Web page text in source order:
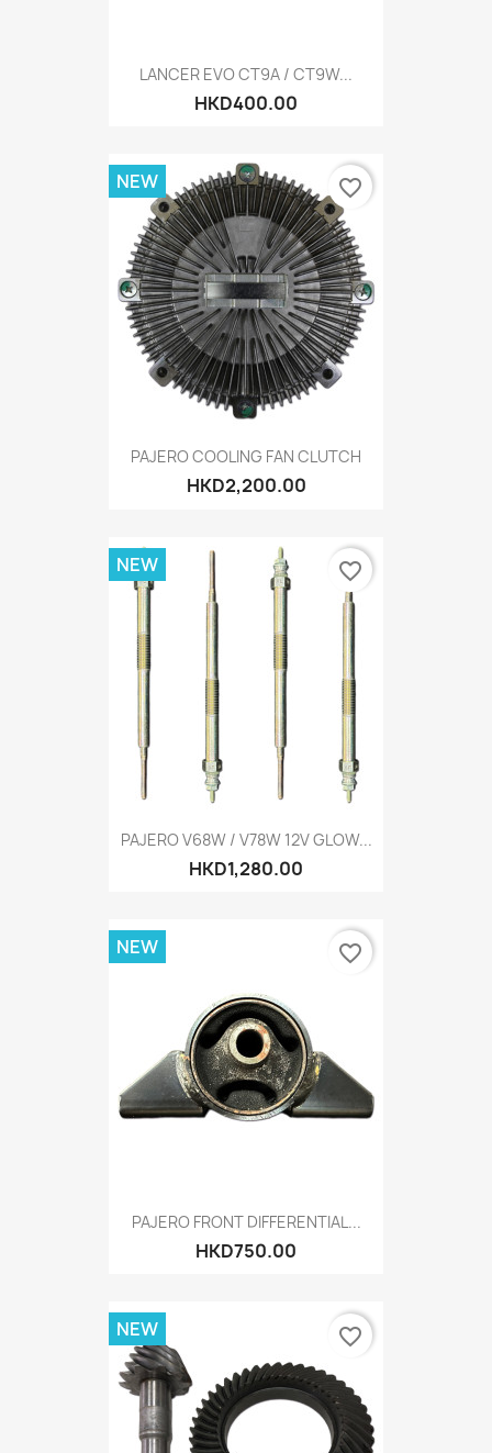
LANCER EVO CT9A / CT9W...
HKD400.00
PAJERO COOLING FAN CLUTCH
HKD2,200.00
NEW favorite_border
PAJERO V68W / V78W 12V GLOW...
HKD1,280.00
NEW favorite_border
PAJERO FRONT DIFFERENTIAL...
HKD750.00
NEW favorite_border
NEW favorite_border